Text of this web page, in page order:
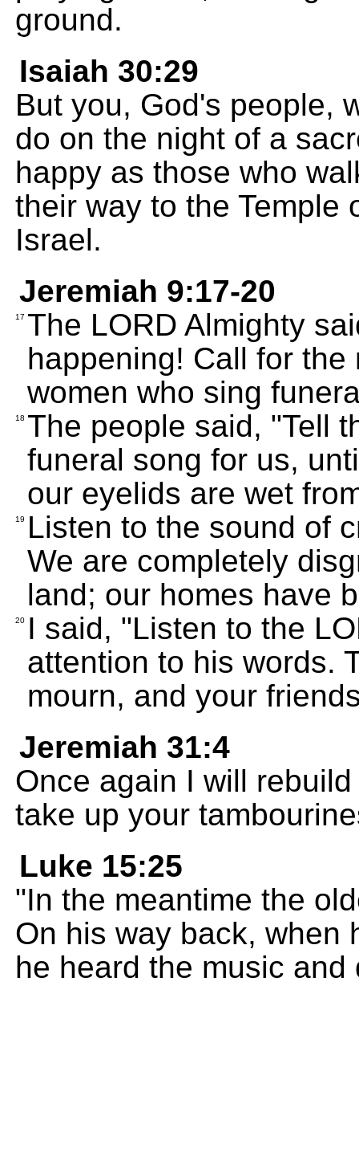
ground.
Isaiah 30:29
But you, God's people,
do on the night of a
happy as those who
their way to the Temple
Israel.
Jeremiah 9:17-20
17 The LORD Almighty
happening! Call for
women who sing
18 The people said, "Tell
funeral song for us,
our eyelids are wet
19
Listen to the sound of
We are completely
land; our homes have
20 I said, "Listen to the
attention to his words.
mourn, and your
Jeremiah 31:4
Once again I will
take up your
Luke 15:25
"In the meantime the
On his way back, when
he heard the music and